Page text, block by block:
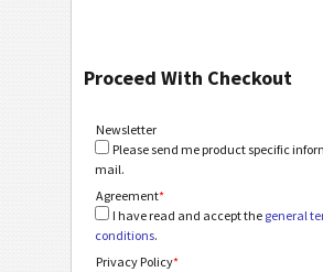
Proceed With Checkout
Newsletter
Please send me product specific
mail.
Agreement*
I have read and accept the general
conditions.
Privacy Policy*